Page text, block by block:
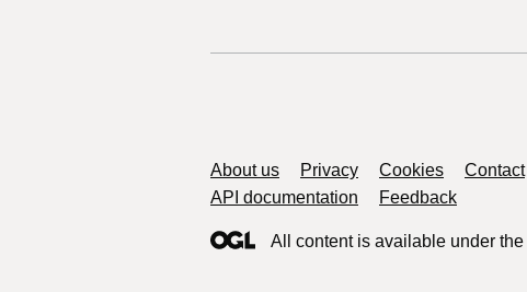
Support links
About us Privacy Cookies Contact
API documentation
Feedback
All content is available under the